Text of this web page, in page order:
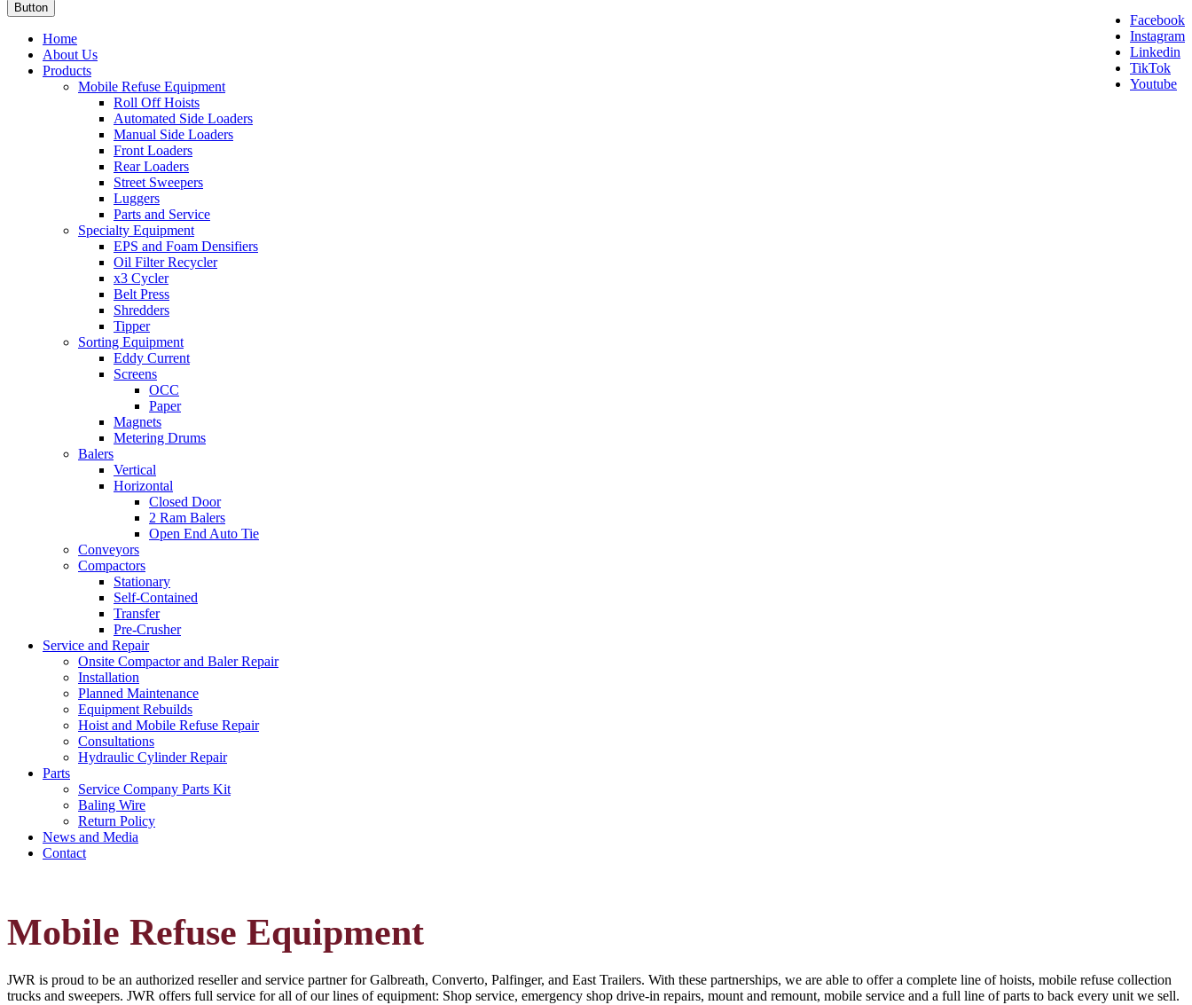
Facebook
Instagram
Linkedin
TikTok
Youtube
Button
Home
About Us
Products
Mobile Refuse Equipment
Roll Off Hoists
Automated Side Loaders
Manual Side Loaders
Front Loaders
Rear Loaders
Street Sweepers
Luggers
Parts and Service
Specialty Equipment
EPS and Foam Densifiers
Oil Filter Recycler
x3 Cycler
Belt Press
Shredders
Tipper
Sorting Equipment
Eddy Current
Screens
OCC
Paper
Magnets
Metering Drums
Balers
Vertical
Horizontal
Closed Door
2 Ram Balers
Open End Auto Tie
Conveyors
Compactors
Stationary
Self-Contained
Transfer
Pre-Crusher
Service and Repair
Onsite Compactor and Baler Repair
Installation
Planned Maintenance
Equipment Rebuilds
Hoist and Mobile Refuse Repair
Consultations
Hydraulic Cylinder Repair
Parts
Service Company Parts Kit
Baling Wire
Return Policy
News and Media
Contact
Mobile Refuse Equipment
JWR is proud to be an authorized reseller and service partner for Galbreath, Converto, Palfinger, and East Trailers. With these partnerships, we are able to offer a complete line of hoists, mobile refuse collection
trucks and sweepers. JWR offers full service for all of our lines of equipment: Shop service, emergency shop drive-in repairs, mount and remount, mobile service and a full line of parts to back every unit we sell.